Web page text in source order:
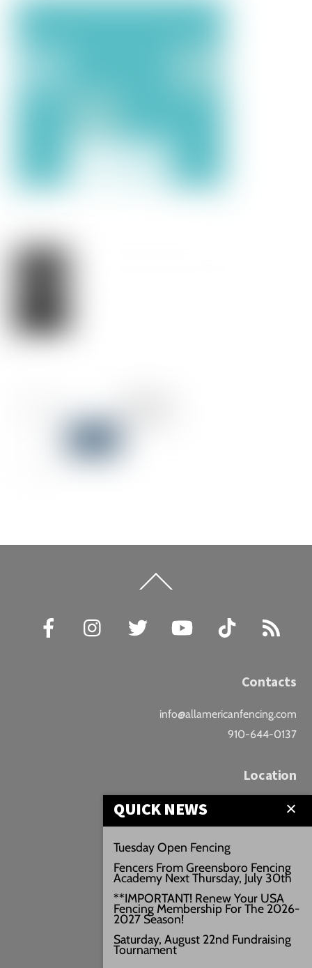
To
Facebook
Instagram Twitter YouTube TikTok
Contacts
info@allamericanfencing.com
910-644-0137
Location
Downtown Fayetteville
207 B Donaldson St.
Fayetteville, NC
Google Maps
3429+PW
///vivid.audio.move
QUICK NEWS
Tuesday Open Fencing
Fencers From Greensboro Fencing
Academy Next Thursday, July 30th
**IMPORTANT! Renew Your USA
Fencing Membership For The 2026-
2027 Season!
Saturday, August 22nd Fundraising
Tournament